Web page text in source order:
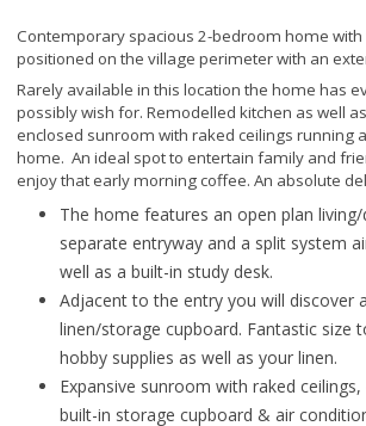
Contemporary spacious 2-bedroom home
positioned on the village perimeter with an
Rarely available in this location the home has
possibly wish for. Remodelled kitchen as well
enclosed sunroom with raked ceilings running
home. An ideal spot to entertain family and
enjoy that early morning coffee. An absolute
The home features an open plan
separate entryway and a split system
well as a built-in study desk.
Adjacent to the entry you will discover
linen/storage cupboard. Fantastic size
hobby supplies as well as your linen.
Expansive sunroom with raked
built-in storage cupboard & air